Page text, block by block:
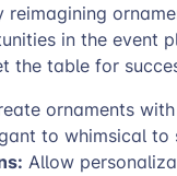
Christmas tree.
reimagining
in the event
the table for
ornaments
to whimsical to
Allow